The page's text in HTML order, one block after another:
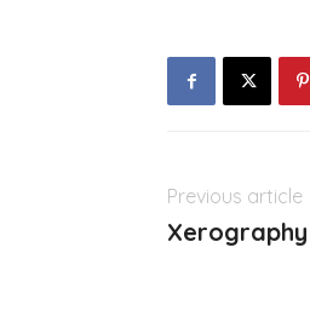
Previous article